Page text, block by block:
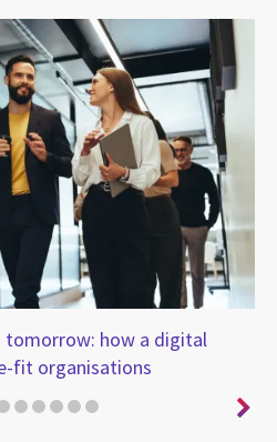
tomorrow: how a digital
fit organisations